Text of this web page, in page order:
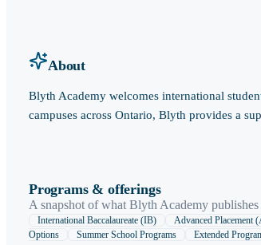
About
Blyth Academy welcomes international
campuses across Ontario, Blyth provides a
Programs & offerings
A snapshot of what Blyth Academy
International Baccalaureate (IB) Advanced Placement
Options
Summer School Programs Extended